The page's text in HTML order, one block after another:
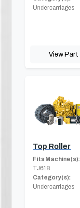
Undercarriages
View Part
Top Roller
Fits Machine(s):
TJ618
Category(s):
Undercarriages